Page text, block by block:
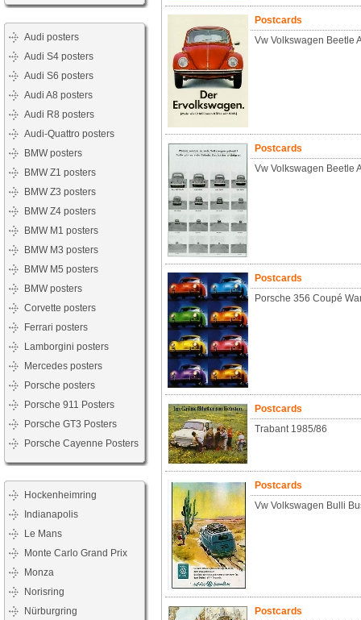
Audi posters
Audi S4 posters
Audi S6 posters
Audi A8 posters
Audi R8 posters
Audi-Quattro posters
BMW posters
BMW Z1 posters
BMW Z3 posters
BMW Z4 posters
BMW M1 posters
BMW M3 posters
BMW M5 posters
BMW posters
Corvette posters
Ferrari posters
Lamborgini posters
Mercedes posters
Porsche posters
Porsche 911 Posters
Porsche GT3 Posters
Porsche Cayenne Posters
Hockenheimring
Indianapolis
Le Mans
Monte Carlo Grand Prix
Monza
Norisring
Nürburgring
Postcards
Vw Volkswagen Beetle
Postcards
Vw Volkswagen Beetle
Postcards
Porsche 356 Coupé
Postcards
Trabant 1985/86
Postcards
Vw Volkswagen Bulli
Postcards